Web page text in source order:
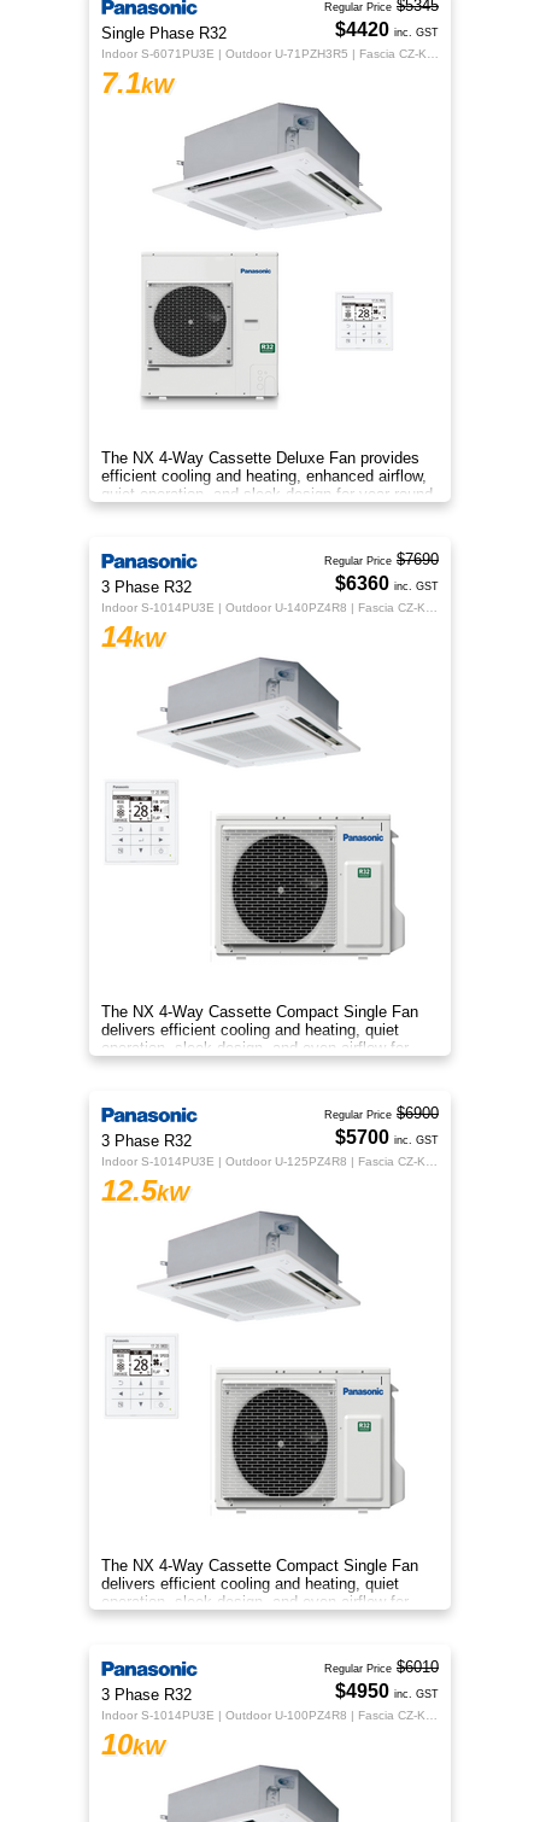
Single Phase R32
7.1kW
The NX 4‑Way Cassette Deluxe Fan provides
efficient cooling and heating, enhanced airflow,
quiet operation, and sleek design for year‑round
indoor comfort.
Regular Price $5345
$4420 inc. GST
3 Phase R32
14kW
The NX 4‑Way Cassette Compact Single Fan
delivers efficient cooling and heating, quiet
operation, sleek design, and even airflow for
year‑round comfort.
Regular Price $7690
$6360 inc. GST
3 Phase R32
12.5kW
The NX 4‑Way Cassette Compact Single Fan
delivers efficient cooling and heating, quiet
operation, sleek design, and even airflow for
year‑round comfort.
Regular Price $6900
$5700 inc. GST
3 Phase R32
10kW
Regular Price $6010
$4950 inc. GST